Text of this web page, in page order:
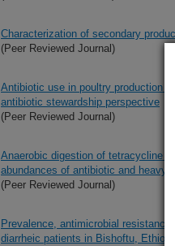
Characterization of secondary
(Peer Reviewed Journal)
Antibiotic use in poultry production
antibiotic stewardship perspective
(Peer Reviewed Journal)
Anaerobic digestion of tetracycline
abundances of antibiotic and heavy
(Peer Reviewed Journal)
Prevalence, antimicrobial
diarrheic patients in Bishoftu, Ethiopia